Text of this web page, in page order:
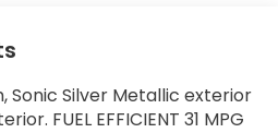
Sonic Silver Metallic exterior
FUEL EFFICIENT 31 MPG